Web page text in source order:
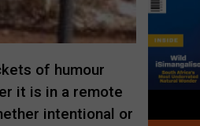
of humour
it is in a remote
intentional or